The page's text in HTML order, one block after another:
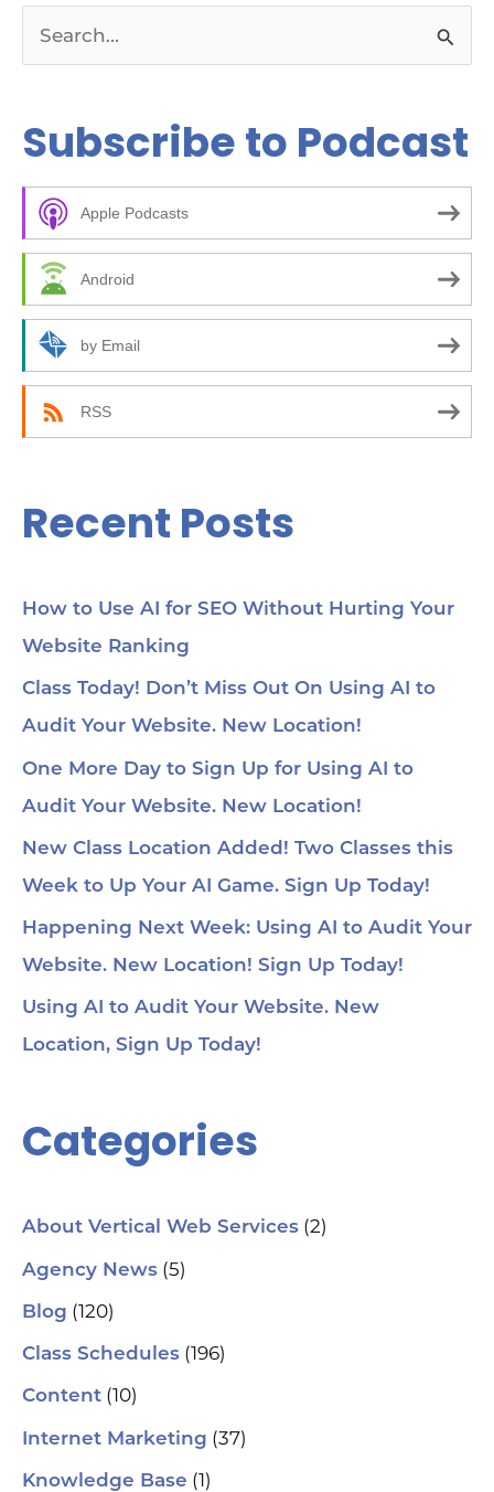
r
c
o
:
Subscribe to Podcast
Apple Podcasts
Android
by Email
RSS
Recent Posts
How to Use AI for SEO Without Hurting Your
Website Ranking
Class Today! Don’t Miss Out On Using AI to
Audit Your Website. New Location!
One More Day to Sign Up for Using AI to
Audit Your Website. New Location!
New Class Location Added! Two Classes this
Week to Up Your AI Game. Sign Up Today!
Happening Next Week: Using AI to Audit Your
Website. New Location! Sign Up Today!
Using AI to Audit Your Website. New
Location, Sign Up Today!
Categories
About Vertical Web Services (2)
Agency News (5)
Blog (120)
Class Schedules (196)
Content (10)
Internet Marketing (37)
Knowledge Base (1)